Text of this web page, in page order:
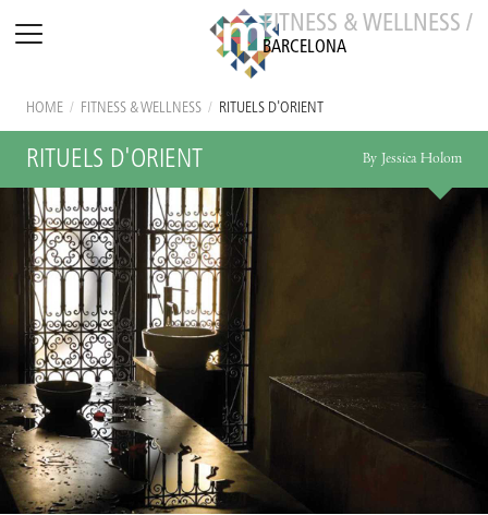
FITNESS & WELLNESS /
BARCELONA
HOME / FITNESS & WELLNESS / RITUELS D'ORIENT
RITUELS D'ORIENT By Jessica Holom